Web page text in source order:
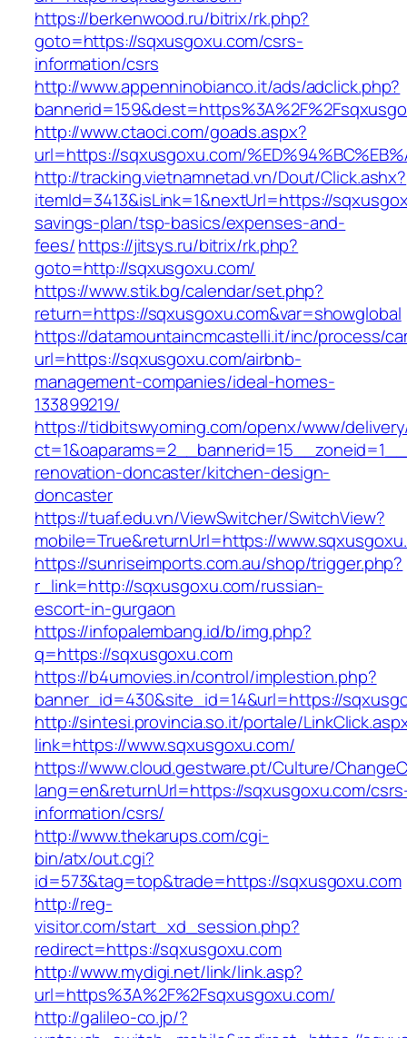
https://berkenwood.ru/bitrix/rk.php?
goto=https://sqxusgoxu.com/csrs-
information/csrs
http://www.appenninobianco.it/ads/adclick.php?
http://www.ctaoci.com/goads.aspx?
url=https://sqxusgoxu.com/
http://tracking.vietnamnetad.vn/Dout/Click.ashx?
itemId=3413&isLink=1&nextUrl=https://
savings-plan/tsp-basics/expenses-and-
fees/https://jitsys.ru/bitrix/rk.php?
goto=http://sqxusgoxu.com/
https://www.stik.bg/calendar/set.php?
return=https://sqxusgoxu.com&var=showglobal
https://datamountaincmcastelli.it/inc/process/
url=https://sqxusgoxu.com/airbnb-
management-companies/ideal-homes-
133899219/
https://tidbitswyoming.com/openx/www/
renovation-doncaster/kitchen-design-
doncaster
https://tuaf.edu.vn/ViewSwitcher/SwitchView?
mobile=True&returnUrl=https://
https://sunriseimports.com.au/shop/trigger.php?
r_link=http://sqxusgoxu.com/russian-
escort-in-gurgaon
https://infopalembang.id/b/img.php?
q=https://sqxusgoxu.com
https://b4umovies.in/control/implestion.php?
banner_id=430&site_id=14&url=https://
http://sintesi.provincia.so.it/portale/
link=https://www.sqxusgoxu.com/
https://www.cloud.gestware.pt/Culture/
lang=en&returnUrl=https://sqxusgoxu.com/
information/csrs/
http://www.thekarups.com/cgi-
bin/atx/out.cgi?
id=573&tag=top&trade=https://sqxusgoxu.com
http://reg-
visitor.com/start_xd_session.php?
redirect=https://sqxusgoxu.com
http://www.mydigi.net/link/link.asp?
url=https%3A%2F%2Fsqxusgoxu.com/
http://galileo-co.jp/?